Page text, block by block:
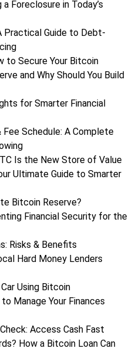
Foreclosure in Today’s
Practical Guide to Debt-
to Secure Your Bitcoin
and Why Should You Build
for Smarter Financial
Schedule: A Complete
Is the New Store of Value
Ultimate Guide to Smarter
Bitcoin Reserve?
Financial Security for the
Risks & Benefits
Hard Money Lenders
Using Bitcoin
Manage Your Finances
Access Cash Fast
How a Bitcoin Loan Can